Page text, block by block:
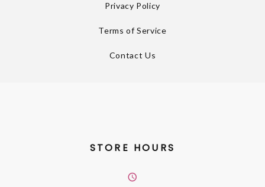
Privacy Policy
Terms of Service
Contact Us
STORE HOURS